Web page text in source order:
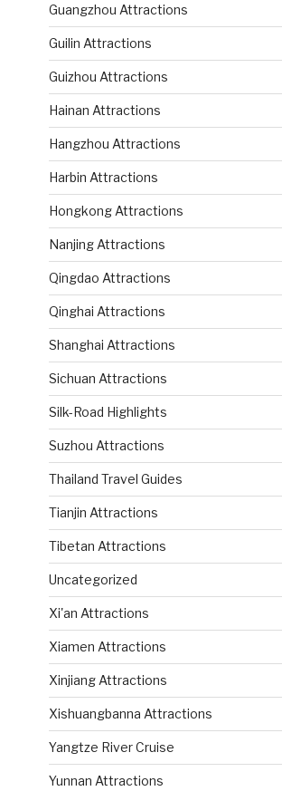
Guangzhou Attractions
Guilin Attractions
Guizhou Attractions
Hainan Attractions
Hangzhou Attractions
Harbin Attractions
Hongkong Attractions
Nanjing Attractions
Qingdao Attractions
Qinghai Attractions
Shanghai Attractions
Sichuan Attractions
Silk-Road Highlights
Suzhou Attractions
Thailand Travel Guides
Tianjin Attractions
Tibetan Attractions
Uncategorized
Xi'an Attractions
Xiamen Attractions
Xinjiang Attractions
Xishuangbanna Attractions
Yangtze River Cruise
Yunnan Attractions